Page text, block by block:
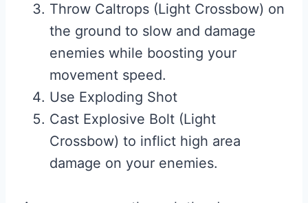
Throw Caltrops (Light Crossbow) on
the ground to slow and damage
enemies while boosting your
movement speed.
Use Exploding Shot
Cast Explosive Bolt (Light
Crossbow) to inflict high area
damage on your enemies.